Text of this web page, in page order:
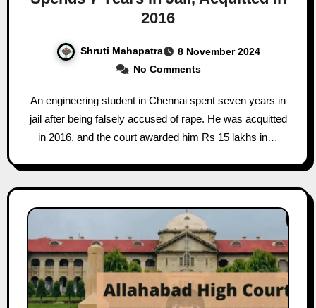
2016
Shruti Mahapatra
8 November 2024
No Comments
An engineering student in Chennai spent seven years in
jail after being falsely accused of rape. He was acquitted
in 2016, and the court awarded him Rs 15 lakhs in…